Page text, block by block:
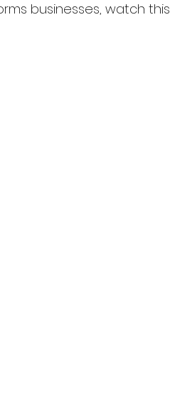
businesses, watch this